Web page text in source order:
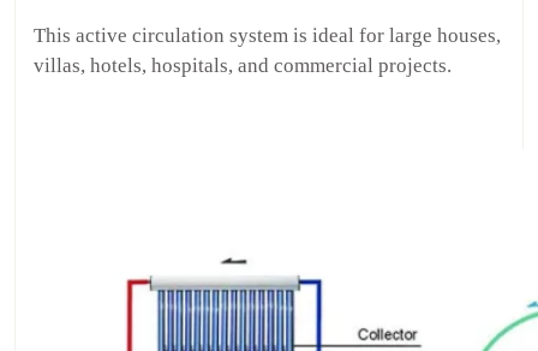
This active circulation system is ideal for large houses,
villas, hotels, hospitals, and commercial projects.